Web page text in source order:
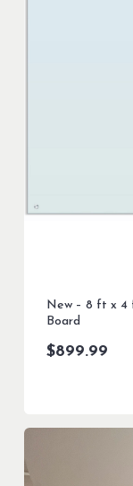
New – 8 ft x 4
Board
$899.99